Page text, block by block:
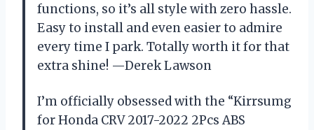
functions, so it’s all style with zero hassle.
Easy to install and even easier to admire
every time I park. Totally worth it for that
extra shine! —Derek Lawson
I’m officially obsessed with the “Kirrsumg
for Honda CRV 2017-2022 2Pcs ABS